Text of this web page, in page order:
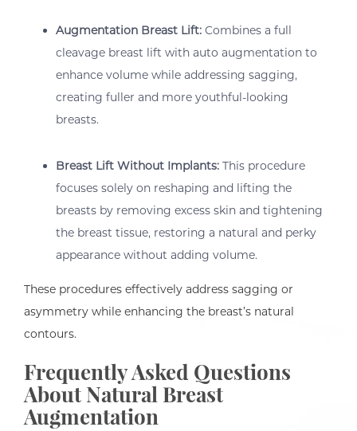
Augmentation Breast Lift: Combines a full
cleavage breast lift with auto augmentation to
enhance volume while addressing sagging,
creating fuller and more youthful-looking
breasts.
Breast Lift Without Implants: This procedure
focuses solely on reshaping and lifting the
breasts by removing excess skin and tightening
the breast tissue, restoring a natural and perky
appearance without adding volume.
These procedures effectively address sagging or
asymmetry while enhancing the breast’s natural
contours.
Frequently Asked Questions
About Natural Breast
Augmentation